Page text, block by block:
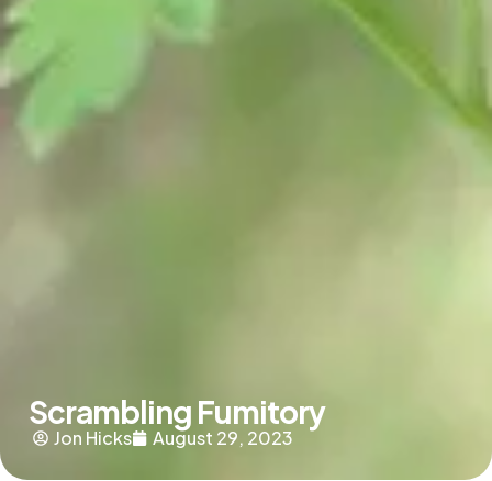
Scrambling Fumitory
Jon Hicks August 29, 2023